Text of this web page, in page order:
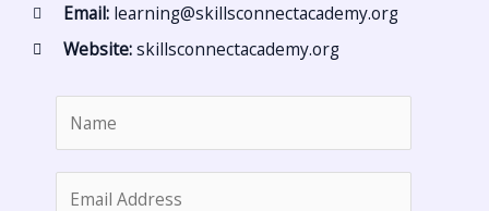
Email:learning@skillsconnectacademy.org
Website:skillsconnectacademy.org